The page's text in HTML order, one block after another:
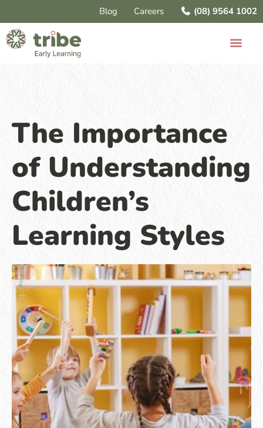
Blog Careers (08) 9564 1002
The Importance
of Understanding
Children’s
Learning Styles